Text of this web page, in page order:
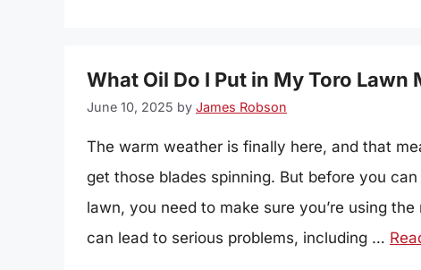
What Oil Do I Put in My Toro Lawn
June 10, 2025 by James Robson
The warm weather is finally here, and that
get those blades spinning. But before you
lawn, you need to make sure you’re using
can lead to serious problems, including …